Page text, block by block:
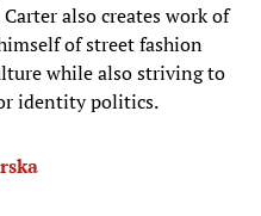
also creates work of
of street fashion
while also striving to
identity politics.